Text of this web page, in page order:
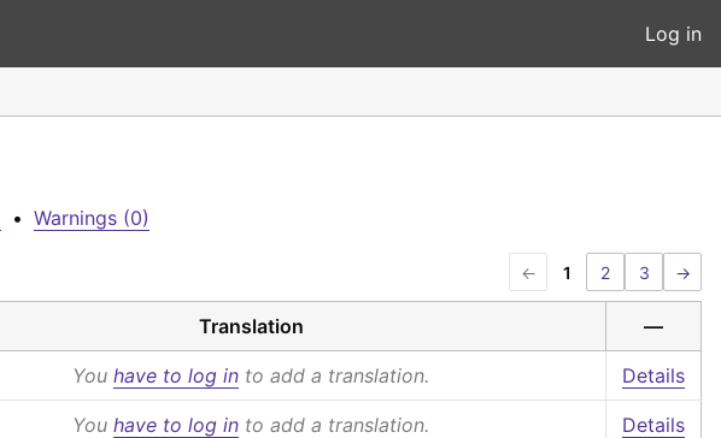
Log in
• Warnings (0)
← 1 2 3 →
Translation —
You have to log in to add a translation. Details
You have to log in to add a translation. Details